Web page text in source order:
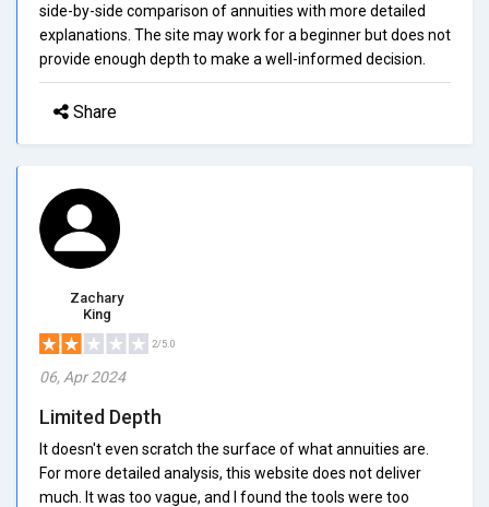
side-by-side comparison of annuities with more detailed
explanations. The site may work for a beginner but does not
provide enough depth to make a well-informed decision.
Share
Zachary
King
2/5.0
06, Apr 2024
Limited Depth
It doesn't even scratch the surface of what annuities are.
For more detailed analysis, this website does not deliver
much. It was too vague, and I found the tools were too